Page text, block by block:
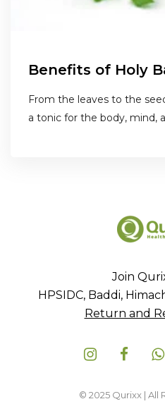
Benefits of Holy
From the leaves to the
a tonic for the body, mind,
Join
HPSIDC, Baddi,
Return and
© 2025 Qurixx | All